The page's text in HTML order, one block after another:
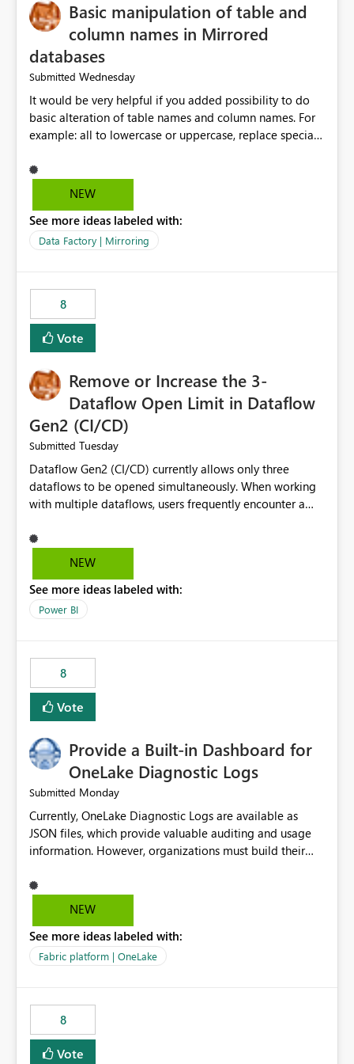
Basic manipulation of table and
column names in Mirrored
databases
Submitted Wednesday
It would be very helpful if you added possibility to do
basic alteration of table names and column names. For
example: all to lowercase or uppercase, replace special
NEW
See more ideas labeled with:
Data Factory | Mirroring
8
Vote
Remove or Increase the 3-
Dataflow Open Limit in Dataflow
Gen2 (CI/CD)
Submitted Tuesday
Dataflow Gen2 (CI/CD) currently allows only three
dataflows to be opened simultaneously. When working
with multiple dataflows, users frequently encounter a
opened items from the left navigation pane. Please
consider removing this restriction or increasing the limit
multiple Dataflow Gen2 (CI/CD) items.
NEW
See more ideas labeled with:
Power BI
8
Vote
Provide a Built-in Dashboard for
OneLake Diagnostic Logs
Submitted Monday
Currently, OneLake Diagnostic Logs are available as
JSON files, which provide valuable auditing and usage
information. However, organizations must build their
before they can analyze the data effectively. It would be
extremely useful if Microsoft provided out-of-the-box
OneLake Diagnostic Logs. Examples include: ・ User
activity trends ・ Most accessed items ・ Access
visibility A built-in monitoring experience or a standard
Power BI report template would significantly reduce
implementation effort and help customers gain value
from OneLake diagnostics faster.
NEW
See more ideas labeled with:
Fabric platform | OneLake
8
Vote